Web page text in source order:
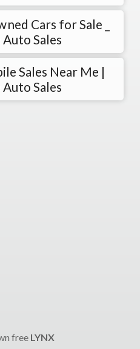
Cars for Sale _
Sales
Sales Near Me |
Sales
free LYNX